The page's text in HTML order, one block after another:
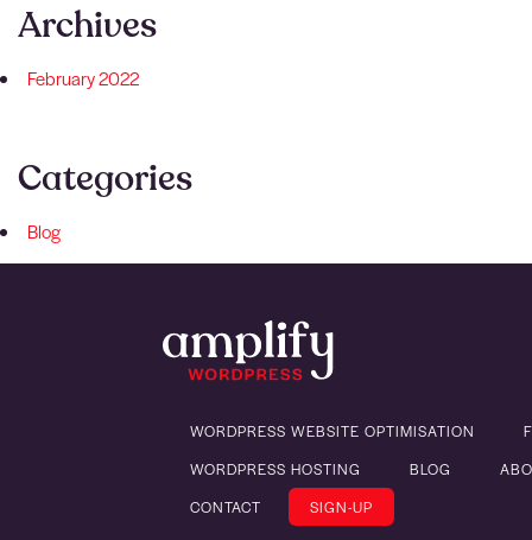
Archives
February 2022
Categories
Blog
WORDPRESS WEBSITE OPTIMISATION
WORDPRESS HOSTING
BLOG
CONTACT
SIGN-UP